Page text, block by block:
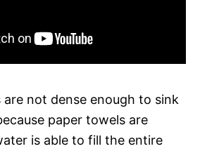
not dense enough to sink
paper towels are
is able to fill the entire